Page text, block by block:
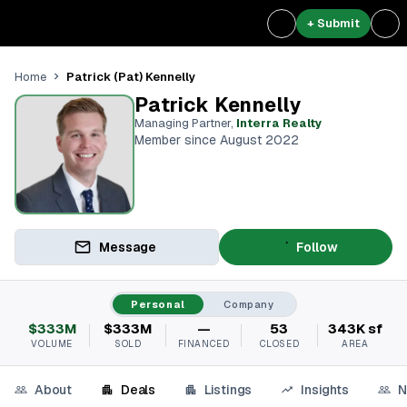
+ Submit
Home Patrick (Pat) Kennelly
Patrick Kennelly
Managing Partner, Interra Realty
Member since August 2022
Message Follow
Personal Company
$333M
VOLUME
$333M
SOLD
—
FINANCED
53
CLOSED
343K sf
AREA
About Deals Listings Insights